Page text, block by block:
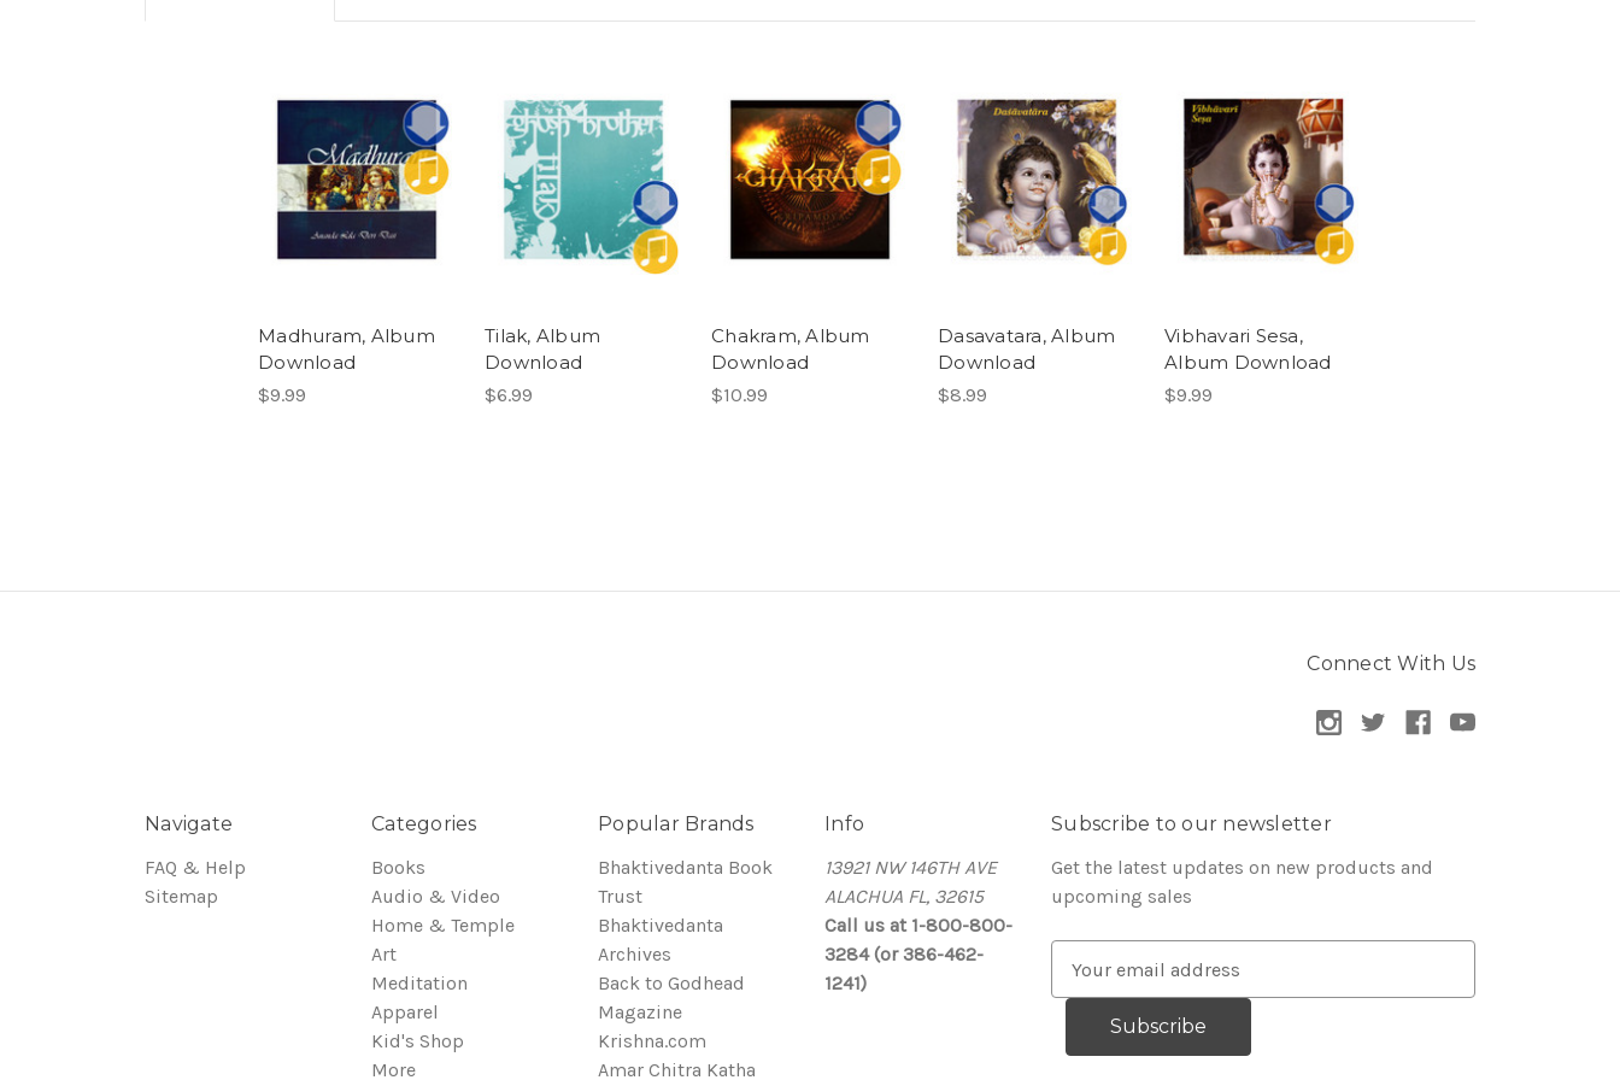
Madhuram, Album
Download
$9.99
Tilak, Album
Download
$6.99
Chakram, Album
Download
$10.99
Dasavatara, Album
Download
$8.99
Vibhavari Sesa,
Album Download
$9.99
Connect With Us
Navigate
FAQ & Help
Sitemap
Categories
Books
Audio & Video
Home & Temple
Art
Meditation
Apparel
Kid's Shop
More
Popular Brands
Bhaktivedanta Book
Trust
Bhaktivedanta
Archives
Back to Godhead
Magazine
Krishna.com
Amar Chitra Katha
Info
13921 NW 146TH AVE
ALACHUA FL, 32615
Call us at 1-800-800-
3284 (or 386-462-
1241)
Subscribe to our newsletter
Get the latest updates on new products and
upcoming sales